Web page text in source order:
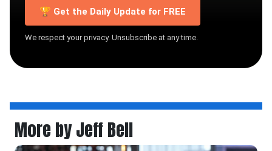
🏆 Get the Daily Update for FREE
We respect your privacy. Unsubscribe at any time.
More by Jeff Bell